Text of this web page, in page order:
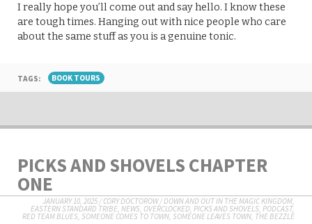
I really hope you’ll come out and say hello. I know these
are tough times. Hanging out with nice people who care
about the same stuff as you is a genuine tonic.
TAGS: BOOK TOURS
PICKS AND SHOVELS CHAPTER
ONE
JANUARY 10, 2025 /CORY DOCTOROW/DOWN AND OUT IN THE MAGIC KINGDOM
EASTERN STANDARD TRIBE NEWS OVERCLOCKED PICKS AND SHOVELS PODCAST,
RED TEAM BLUES SOMEONE COMES TO TOWN, SOMEONE LEAVES TOWN THE BEZZLE